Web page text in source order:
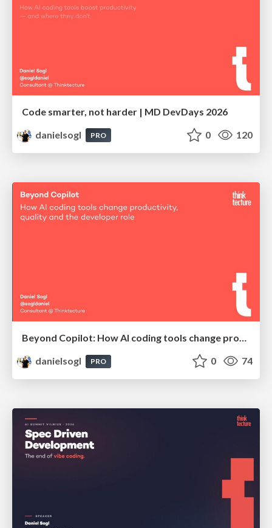
Code smarter, not harder | MD DevDays 2026
danielsogl
PRO 0 120
Beyond Copilot: How AI coding tools change productivity, quality and the developer role | BCN Data Nights @ Appodeal
danielsogl
PRO 0 74